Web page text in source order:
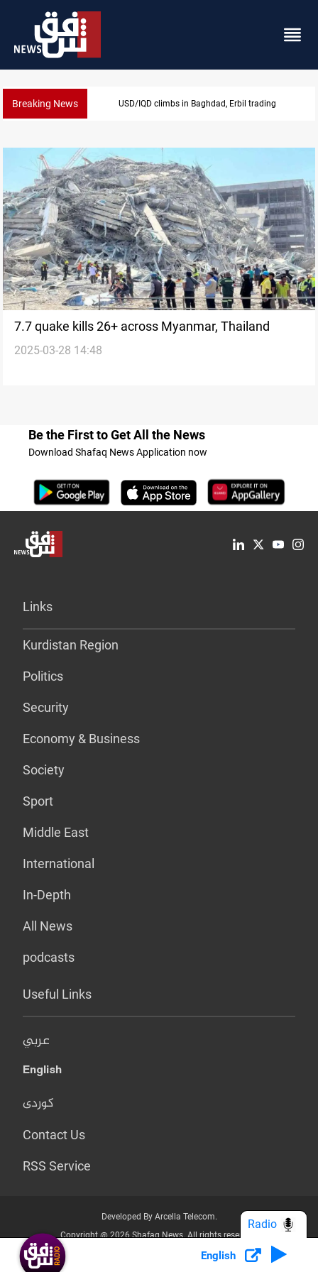
Breaking News USD/IQD climbs in Baghdad, Erbil trading
7.7 quake kills 26+ across Myanmar, Thailand
2025-03-28 14:48
Be the First to Get All the News
Download Shafaq News Application now
Links
Kurdistan Region
Politics
Security
Economy & Business
Society
Sport
Middle East
International
In-Depth
All News
podcasts
Useful Links
عربي
English
کوردی
Contact Us
RSS Service
Developed By Arcella Telecom.
Copyright @ 2026 Shafaq News. All rights reserved.
Who we Are? Privacy Policy
English
Radio